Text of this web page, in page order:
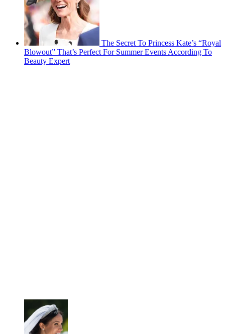
The Secret To Princess Kate’s “Royal
Blowout” That’s Perfect For Summer Events According To
Beauty Expert